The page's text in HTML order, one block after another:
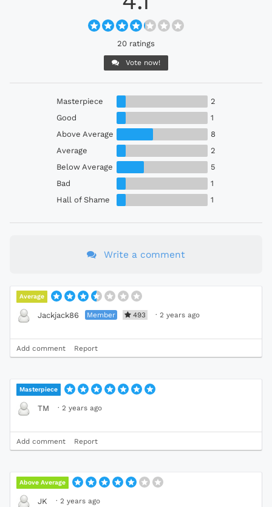
20 ratings
Vote now!
Masterpiece
2
Good
1
Above Average
8
Average
2
Below Average
5
Bad
1
Hall of Shame
1
Write a comment
Average
Jackjack86 Member 493 · 2 years ago
Add comment Report
Masterpiece
TM · 2 years ago
Add comment Report
Above Average
JK · 2 years ago